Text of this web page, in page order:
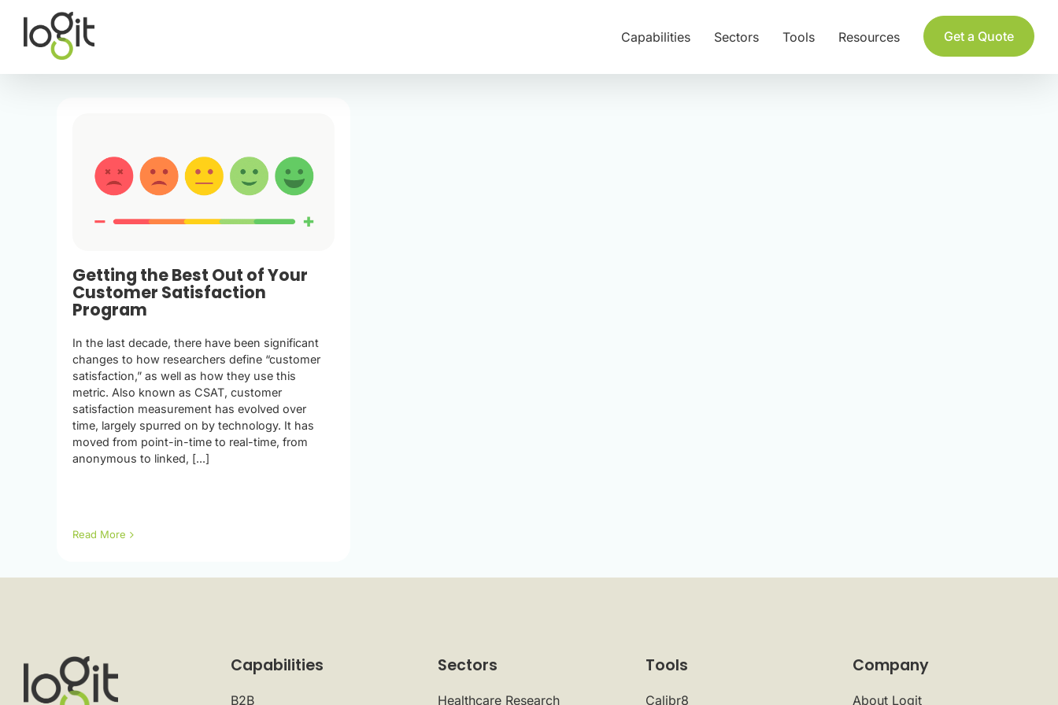
content
Capabilities Sectors Tools Resources Get a Quote
Getting the Best Out of Your
Customer Satisfaction
Program
In the last decade, there have been significant
changes to how researchers define “customer
satisfaction,” as well as how they use this
metric. Also known as CSAT, customer
satisfaction measurement has evolved over
time, largely spurred on by technology. It has
moved from point-in-time to real-time, from
anonymous to linked, [...]
Read More
Capabilities
B2B
Sectors
Healthcare Research
Tools
Calibr8
Company
About Logit